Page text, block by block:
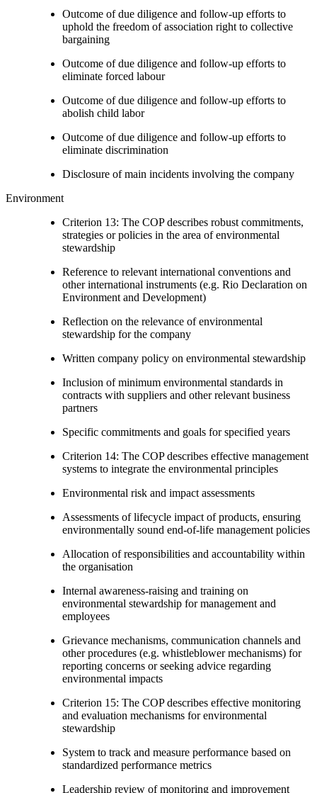
Outcome of due diligence and follow-up efforts to
uphold the freedom of association right to collective
bargaining
Outcome of due diligence and follow-up efforts to
eliminate forced labour
Outcome of due diligence and follow-up efforts to
abolish child labor
Outcome of due diligence and follow-up efforts to
eliminate discrimination
Disclosure of main incidents involving the company
Environment
Criterion 13: The COP describes robust commitments,
strategies or policies in the area of environmental
stewardship
Reference to relevant international conventions and
other international instruments (e.g. Rio Declaration on
Environment and Development)
Reflection on the relevance of environmental
stewardship for the company
Written company policy on environmental stewardship
Inclusion of minimum environmental standards in
contracts with suppliers and other relevant business
partners
Specific commitments and goals for specified years
Criterion 14: The COP describes effective management
systems to integrate the environmental principles
Environmental risk and impact assessments
Assessments of lifecycle impact of products, ensuring
environmentally sound end-of-life management policies
Allocation of responsibilities and accountability within
the organisation
Internal awareness-raising and training on
environmental stewardship for management and
employees
Grievance mechanisms, communication channels and
other procedures (e.g. whistleblower mechanisms) for
reporting concerns or seeking advice regarding
environmental impacts
Criterion 15: The COP describes effective monitoring
and evaluation mechanisms for environmental
stewardship
System to track and measure performance based on
standardized performance metrics
Leadership review of monitoring and improvement